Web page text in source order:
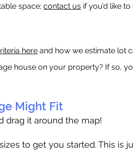
space; contact us if you’d like
here and how we estimate lot
house on your property? If so,
Might Fit
drag it around the map!
to get you started. This